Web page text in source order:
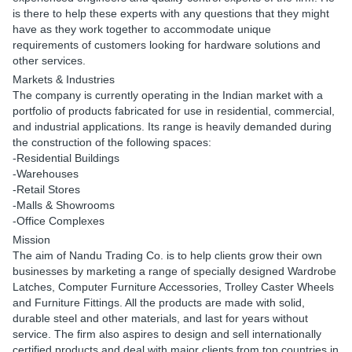
is there to help these experts with any questions that they might
have as they work together to accommodate unique
requirements of customers looking for hardware solutions and
other services.
Markets & Industries
The company is currently operating in the Indian market with a
portfolio of products fabricated for use in residential, commercial,
and industrial applications. Its range is heavily demanded during
the construction of the following spaces:
-Residential Buildings
-Warehouses
-Retail Stores
-Malls & Showrooms
-Office Complexes
Mission
The aim of Nandu Trading Co. is to help clients grow their own
businesses by marketing a range of specially designed Wardrobe
Latches, Computer Furniture Accessories, Trolley Caster Wheels
and Furniture Fittings. All the products are made with solid,
durable steel and other materials, and last for years without
service. The firm also aspires to design and sell internationally